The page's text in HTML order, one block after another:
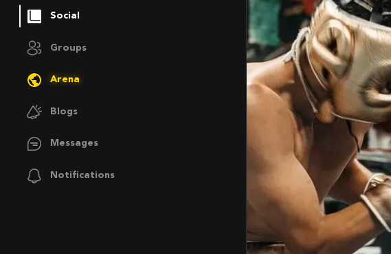
Social
Groups
Arena
Blogs
Messages
Notifications